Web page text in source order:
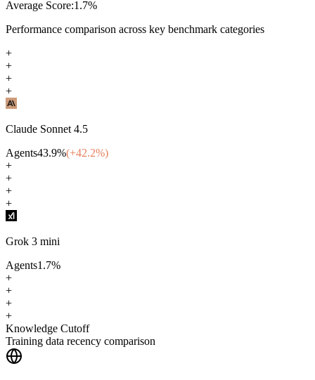
Average Score:1.7%
Performance comparison across key benchmark categories
+
+
+
+
Claude Sonnet 4.5
Agents43.9%(+42.2%)
+
+
+
+
Grok 3 mini
Agents1.7%
+
+
+
+
Knowledge Cutoff
Training data recency comparison